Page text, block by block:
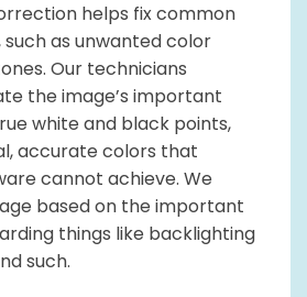
helps fix common
as unwanted color
Our technicians
the image’s important
white and black points,
accurate colors that
cannot achieve. We
based on the important
things like backlighting
such.